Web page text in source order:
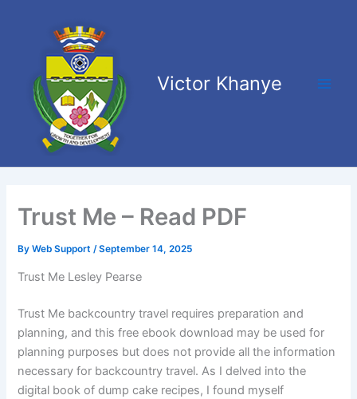
Victor Khanye
Trust Me – Read PDF
ByWeb Support/September 14, 2025
Trust Me Lesley Pearse
Trust Me backcountry travel requires preparation and
planning, and this free ebook download may be used for
planning purposes but does not provide all the information
necessary for backcountry travel. As I delved into the
digital book of dump cake recipes, I found myself